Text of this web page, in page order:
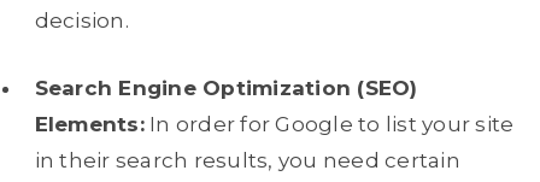
decision.
Search Engine Optimization (SEO)
Elements:In order for Google to list your site
in their search results, you need certain